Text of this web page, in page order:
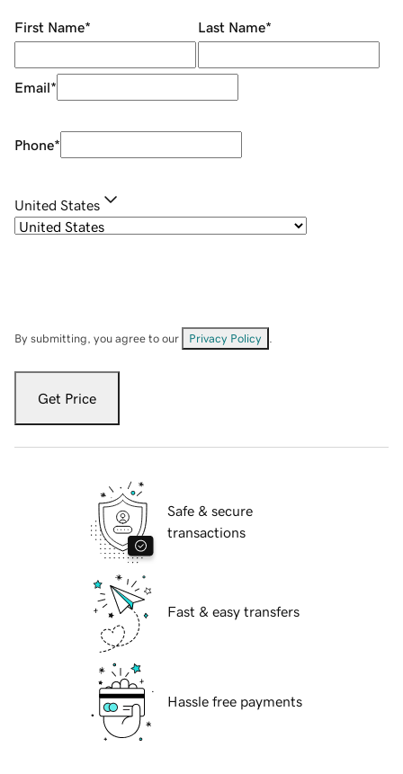
First Name* Last Name*
Email*
Phone*
United States
By submitting, you agree to our Privacy Policy
Get Price
Safe & secure
transactions
Fast & easy transfers
Hassle free payments